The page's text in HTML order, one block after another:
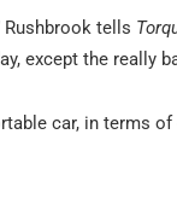
Rushbrook tells
except the really
car, in terms